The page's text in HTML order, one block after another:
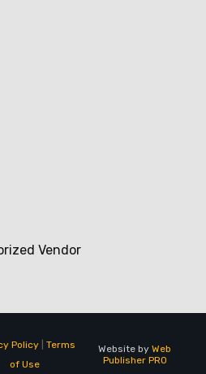
Vendor
Policy| Terms
of Use
Website by Web
Publisher PRO